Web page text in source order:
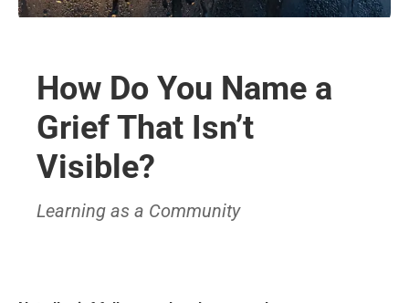
How Do You Name a
Grief That Isn’t
Visible?
Learning as a Community